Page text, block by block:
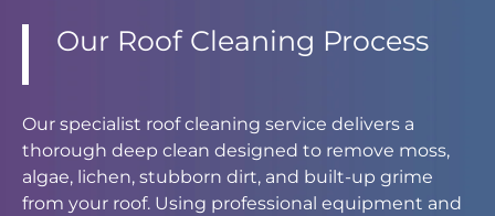
Our Roof Cleaning Process
Our specialist roof cleaning service delivers a
thorough deep clean designed to remove moss,
algae, lichen, stubborn dirt, and built-up grime
from your roof. Using professional equipment and